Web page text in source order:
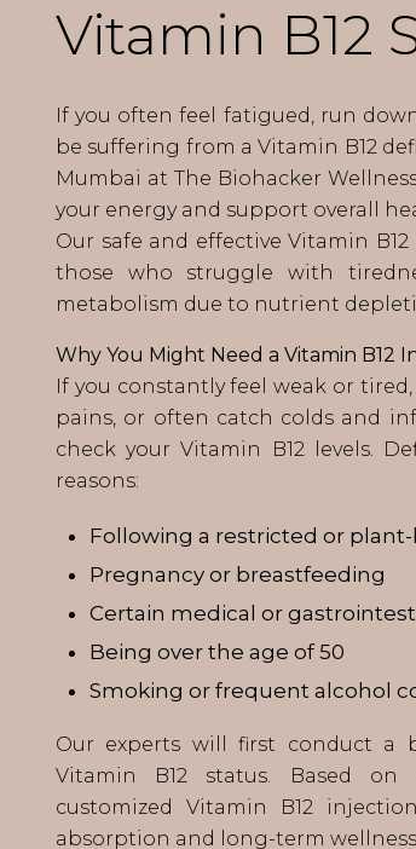
Vitamin B12
If you often feel fatigued, run
be suffering from a Vitamin B12
Mumbai at The Biohacker
your energy and support overall
Our safe and effective Vitamin
those who struggle with
metabolism due to nutrient
Why You Might Need a Vitamin B12
If you constantly feel weak or
pains, or often catch colds and
check your Vitamin B12 levels.
reasons:
Following a restricted or
Pregnancy or breastfeeding
Certain medical or
Being over the age of 50
Smoking or frequent alcohol
Our experts will first conduct a
Vitamin B12 status. Based
customized Vitamin B12
absorption and long-term